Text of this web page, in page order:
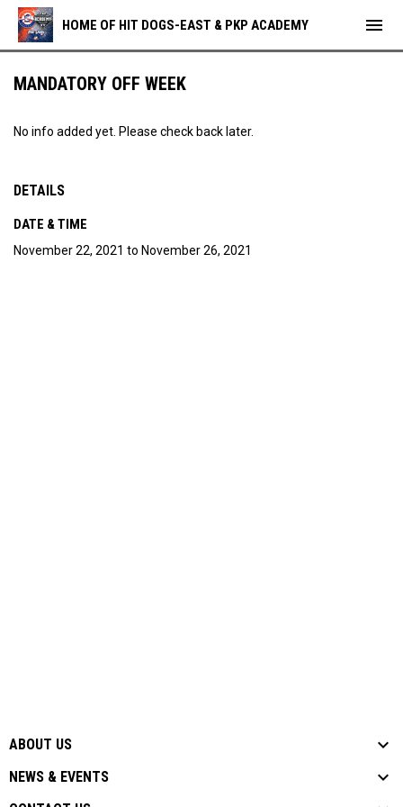
HOME OF HIT DOGS-EAST & PKP ACADEMY menu
MANDATORY OFF WEEK
No info added yet. Please check back later.
DETAILS
DATE & TIME
November 22, 2021 to November 26, 2021
ABOUT US
NEWS & EVENTS